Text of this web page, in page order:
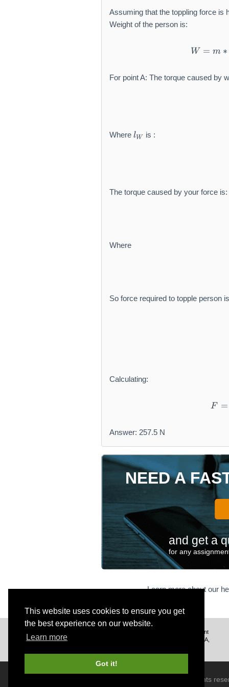
This website uses cookies to ensure you get
the best experience on our website.
Learn more
Got it!
Assuming that the toppling force is
Weight of the person is:
W = m ∗
For point A: The torque caused by
Where l_
{
lW is :
The torque caused by your force is:
Where
So force required to topple person
Calculating:
F =
Answer: 257.5 N
NEED A
and get a
for any
Learn more about our
We deliver excellent assignment
help to customers from the USA,
© 2026 BrainRouter LTD. All rights